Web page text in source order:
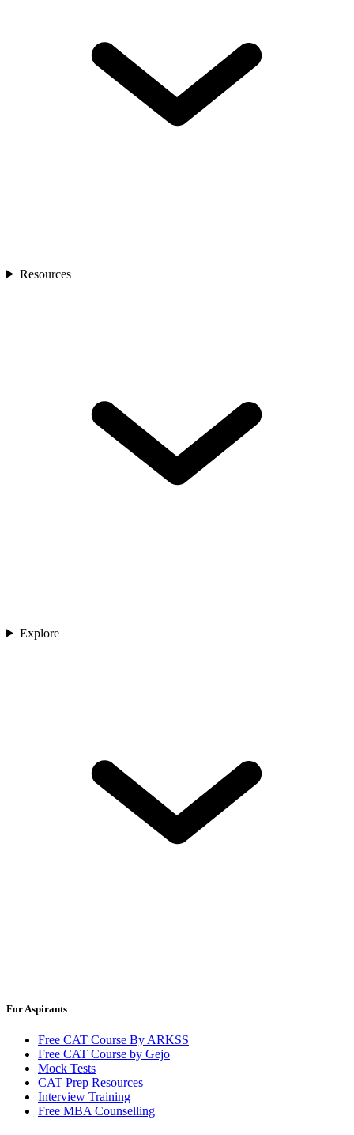
Resources
Explore
For Aspirants
Free CAT Course By ARKSS
Free CAT Course by Gejo
Mock Tests
CAT Prep Resources
Interview Training
Free MBA Counselling